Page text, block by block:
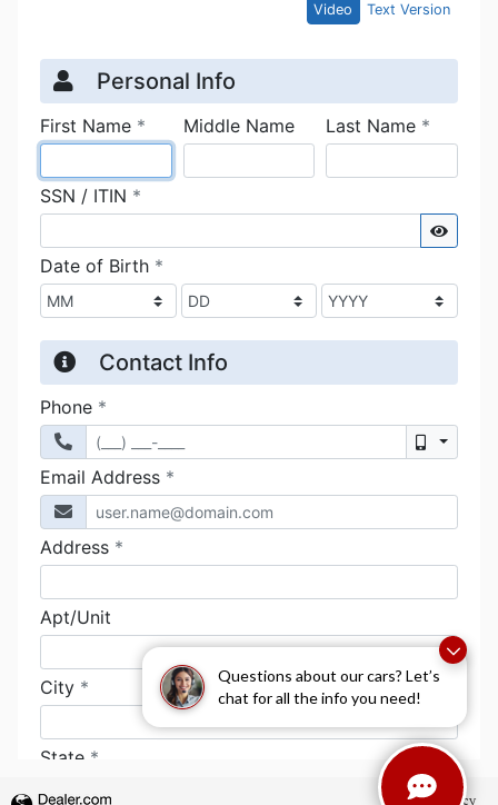
Questions about our cars? Let’s
chat for all the info you need!
Privacy